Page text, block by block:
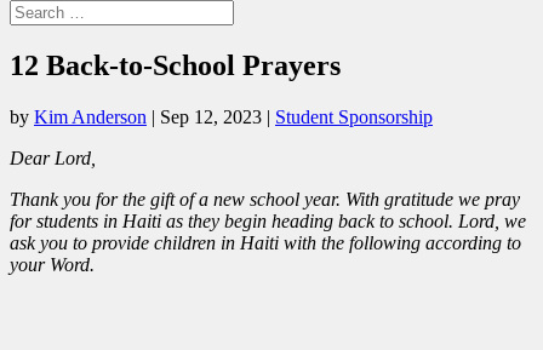
12 Back-to-School Prayers
by Kim Anderson | Sep 12, 2023 | Student Sponsorship
Dear Lord,
Thank you for the gift of a new school year. With gratitude we pray
for students in Haiti as they begin heading back to school. Lord, we
ask you to provide children in Haiti with the following according to
your Word.